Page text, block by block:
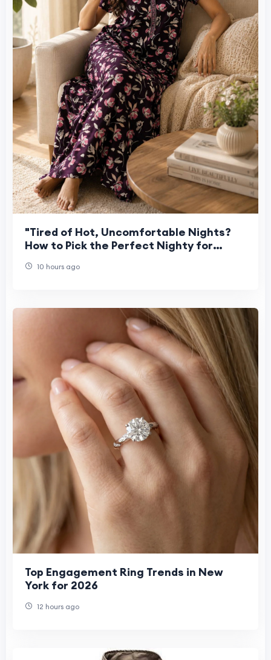
"Tired of Hot, Uncomfortable Nights?
How to Pick the Perfect Nighty for
10 hours ago
Top Engagement Ring Trends in New
York for 2026
12 hours ago